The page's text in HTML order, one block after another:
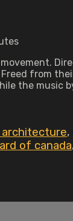
from
the music
,
of canada